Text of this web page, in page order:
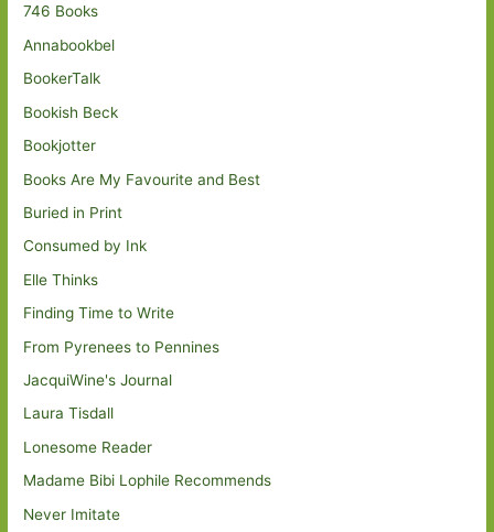
746 Books
Annabookbel
BookerTalk
Bookish Beck
Bookjotter
Books Are My Favourite and Best
Buried in Print
Consumed by Ink
Elle Thinks
Finding Time to Write
From Pyrenees to Pennines
JacquiWine's Journal
Laura Tisdall
Lonesome Reader
Madame Bibi Lophile Recommends
Never Imitate